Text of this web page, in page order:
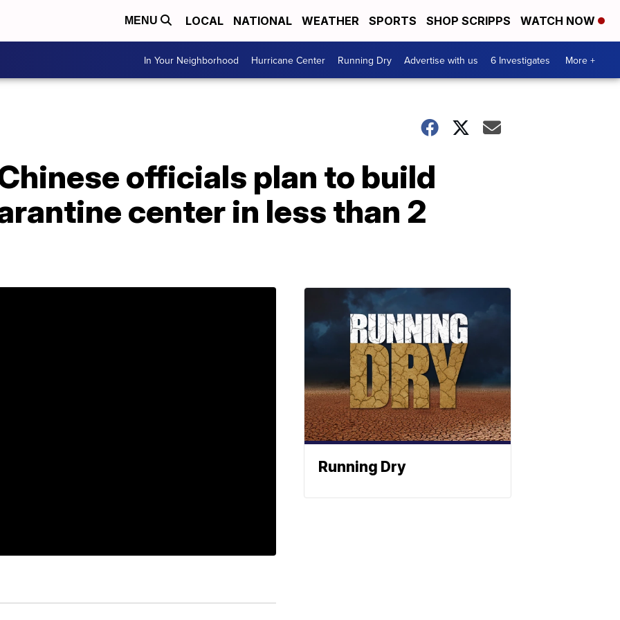
MENU LOCAL NATIONAL WEATHER SPORTS SHOP SCRIPPS WATCH NOW
In Your Neighborhood Hurricane Center Running Dry Advertise with us 6 Investigates More +
officials plan to build
center in less than 2
Running Dry